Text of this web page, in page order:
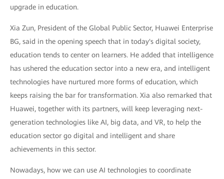
upgrade in education.
Xia Zun, President of the Global Public Sector, Huawei Enterprise
BG, said in the opening speech that in today's digital society,
education tends to center on learners. He added that intelligence
has ushered the education sector into a new era, and intelligent
technologies have nurtured more forms of education, which
keeps raising the bar for transformation. Xia also remarked that
Huawei, together with its partners, will keep leveraging next-
generation technologies like AI, big data, and VR, to help the
education sector go digital and intelligent and share
achievements in this sector.
Nowadays, how we can use AI technologies to coordinate